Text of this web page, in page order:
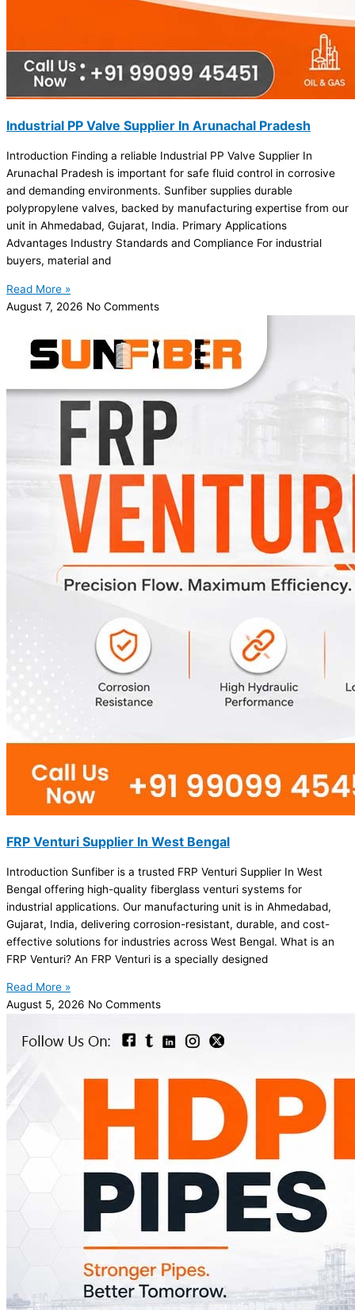
Industrial PP Valve Supplier In Arunachal Pradesh
Introduction Finding a reliable Industrial PP Valve Supplier In
Arunachal Pradesh is important for safe fluid control in corrosive
and demanding environments. Sunfiber supplies durable
polypropylene valves, backed by manufacturing expertise from our
unit in Ahmedabad, Gujarat, India. Primary Applications
Advantages Industry Standards and Compliance For industrial
buyers, material and
Read More »
August 7, 2026 No Comments
FRP Venturi Supplier In West Bengal
Introduction Sunfiber is a trusted FRP Venturi Supplier In West
Bengal offering high-quality fiberglass venturi systems for
industrial applications. Our manufacturing unit is in Ahmedabad,
Gujarat, India, delivering corrosion-resistant, durable, and cost-
effective solutions for industries across West Bengal. What is an
FRP Venturi? An FRP Venturi is a specially designed
Read More »
August 5, 2026 No Comments